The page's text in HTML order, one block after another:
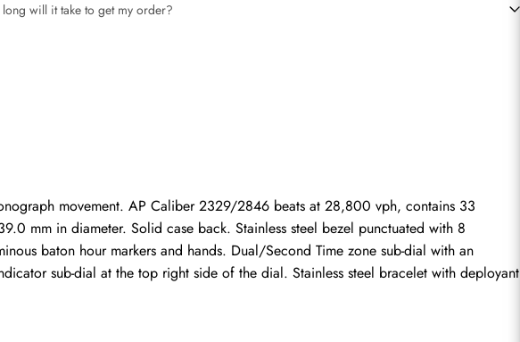
will it take to get my order?
movement. AP Caliber 2329/2846 beats at 28,800 vph, contains 33
mm in diameter. Solid case back. Stainless steel bezel punctuated with 8
baton hour markers and hands. Dual/Second Time zone sub-dial with an
sub-dial at the top right side of the dial. Stainless steel bracelet with deployant